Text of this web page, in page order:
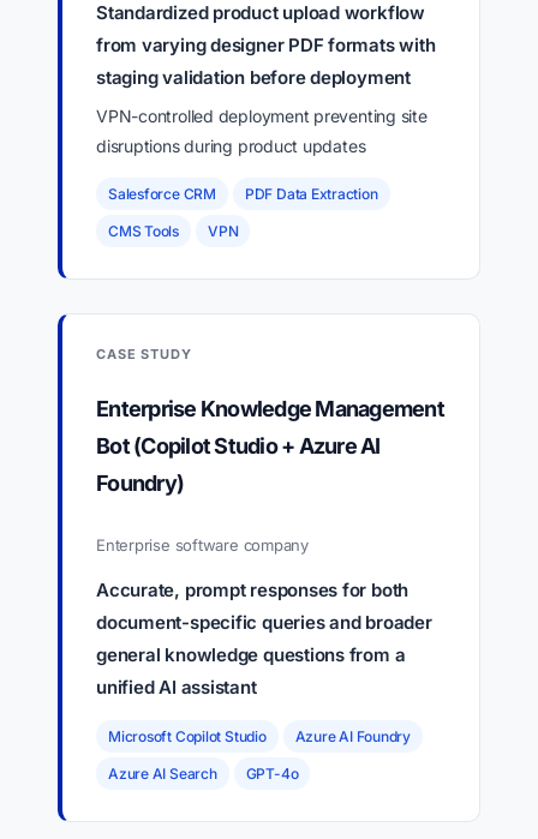
Standardized product upload workflow
from varying designer PDF formats with
staging validation before deployment
VPN-controlled deployment preventing site
disruptions during product updates
Salesforce CRM PDF Data Extraction
CMS Tools VPN
CASE STUDY
Enterprise Knowledge Management
Bot (Copilot Studio + Azure AI
Foundry)
Enterprise software company
Accurate, prompt responses for both
document-specific queries and broader
general knowledge questions from a
unified AI assistant
Microsoft Copilot Studio Azure AI Foundry
Azure AI Search GPT-4o